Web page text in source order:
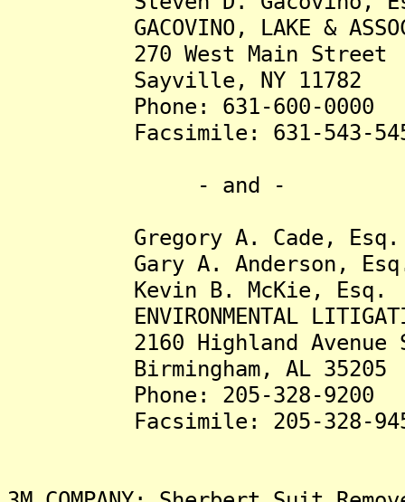
GACOVINO, LAKE &
270 West Main Street
Sayville, NY 11782
Phone: 631-600-0000
Facsimile: 631-543-
- and -
Gregory A. Cade, Esq.
Gary A. Anderson,
Kevin B. McKie, Esq.
ENVIRONMENTAL
2160 Highland Avenue
Birmingham, AL 35205
Phone: 205-328-9200
Facsimile: 205-328-